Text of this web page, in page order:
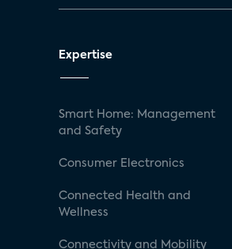
Expertise
Smart Home: Management
and Safety
Consumer Electronics
Connected Health and
Wellness
Connectivity and Mobility